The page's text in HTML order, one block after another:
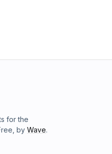
for the
by Wave.